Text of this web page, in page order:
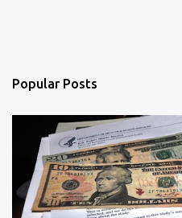
Popular Posts